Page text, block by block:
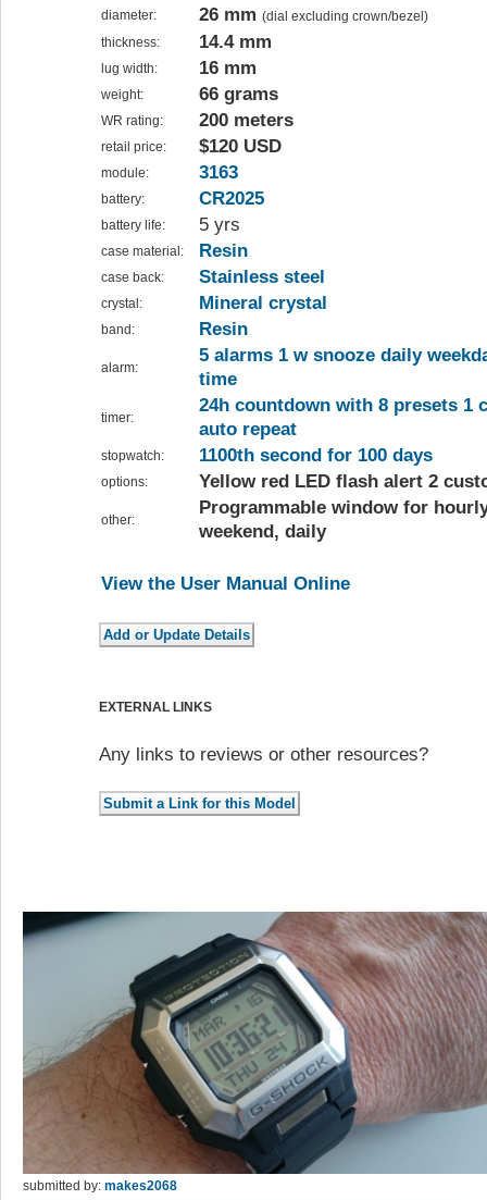
diameter: 26 mm (dial excluding crown/bezel)
thickness:
14.4 mm
lug width: 16 mm
weight: 66 grams
WR rating: 200 meters
retail price: $120 USD
module: 3163
battery: CR2025
battery life: 5 yrs
case material: Resin
case back: Stainless steel
crystal: Mineral crystal
band: Resin
alarm:
5 alarms 1 w snooze daily
time
timer:
24h countdown with 8 presets 1
auto repeat
stopwatch: 1100th second for 100 days
options: Yellow red LED flash alert 2
other:
Programmable window for
weekend, daily
View the User Manual Online
EXTERNAL LINKS
Any links to reviews or other resources?
submitted by: makes2068